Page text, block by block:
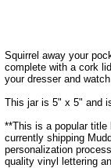
Squirrel away your
complete with a cork
your dresser and
This jar is 5" x 5" and
**This is a popular title
currently shipping
personalization
quality vinyl lettering